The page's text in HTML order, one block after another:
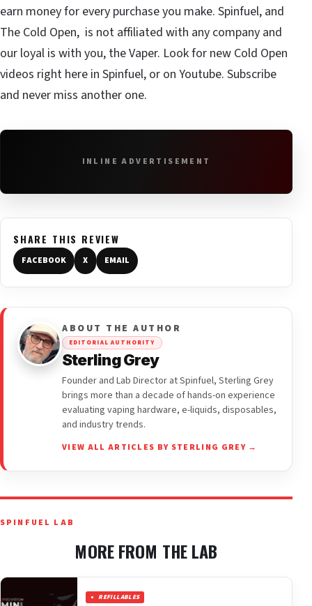
earn money for every purchase you make. Spinfuel, and
The Cold Open, is not affiliated with any company and
our loyal is with you, the Vaper. Look for new Cold Open
videos right here in Spinfuel, or on Youtube. Subscribe
and never miss another one.
INLINE ADVERTISEMENT
SHARE THIS REVIEW
FACEBOOK X EMAIL
ABOUT THE AUTHOR
EDITORIAL AUTHORITY
Sterling Grey
Founder and Lab Director at Spinfuel, Sterling Grey
brings more than a decade of hands-on experience
evaluating vaping hardware, e-liquids, disposables,
and industry trends.
VIEW ALL ARTICLES BY STERLING GREY →
SPINFUEL LAB
MORE FROM THE LAB
REFILLABLES